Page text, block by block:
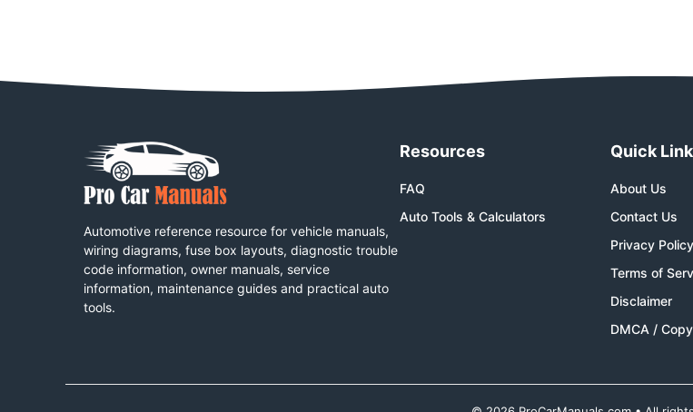
Automotive reference resource for vehicle manuals,
wiring diagrams, fuse box layouts, diagnostic trouble
code information, owner manuals, service
information, maintenance guides and practical auto
tools.
Resources
FAQ
Auto Tools & Calculators
Quick
About Us
Contact Us
Privacy Policy
Terms of
Disclaimer
DMCA /